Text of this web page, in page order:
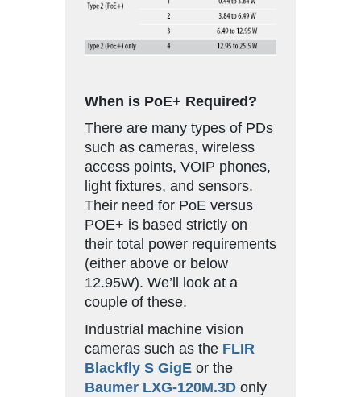
When is PoE+ Required?
There are many types of PDs
such as cameras, wireless
access points, VOIP phones,
light fixtures, and sensors.
Their need for PoE versus
POE+ is based strictly on
their total power requirements
(either above or below
12.95W). We’ll look at a
couple of these.
Industrial machine vision
cameras such as the FLIR
Blackfly S GigE or the
Baumer LXG-120M.3D only